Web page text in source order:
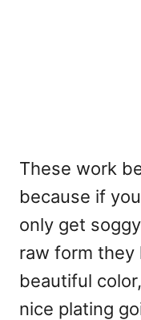
These work
because if
only get
raw form they
beautiful
nice plating